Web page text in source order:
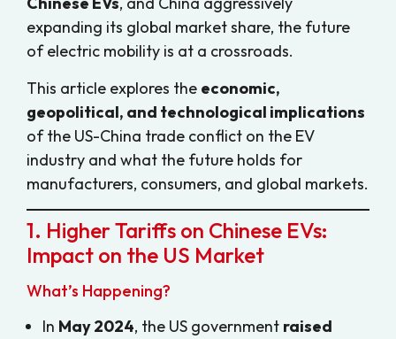
expanding its global market share, the future
of electric mobility is at a crossroads.
This article explores the economic,
geopolitical, and technological implications
of the US-China trade conflict on the EV
industry and what the future holds for
manufacturers, consumers, and global markets.
1. Higher Tariffs on Chinese EVs:
Impact on the US Market
What’s Happening?
In May 2024, the US government raised